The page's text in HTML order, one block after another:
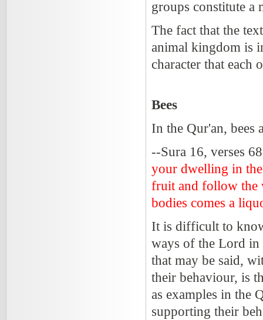
groups constitute
The fact that the
animal kingdom is
character that each
Bees
In the Qur'an, bees
--Sura 16, verses
your dwelling in
fruit and follow the
bodies comes a
It is difficult to
ways of the Lord in
that may be said,
their behaviour, is
as examples in the
supporting their